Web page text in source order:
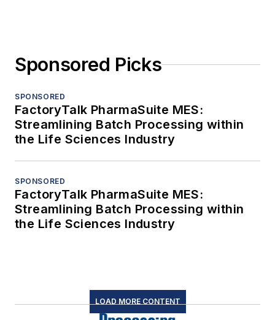
Sponsored Picks
SPONSORED
FactoryTalk PharmaSuite MES:
Streamlining Batch Processing within
the Life Sciences Industry
SPONSORED
FactoryTalk PharmaSuite MES:
Streamlining Batch Processing within
the Life Sciences Industry
LOAD MORE CONTENT